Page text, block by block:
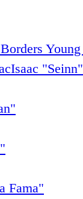
"Seinn"
Fama"